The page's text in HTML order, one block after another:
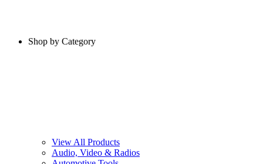
Shop by Category
View All Products
Audio, Video & Radios